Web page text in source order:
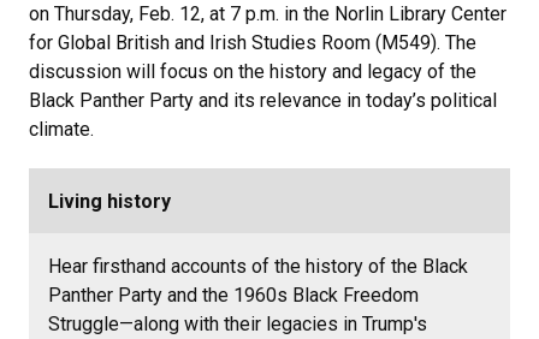
on Thursday, Feb. 12, at 7 p.m. in the Norlin Library Center
for Global British and Irish Studies Room (M549). The
discussion will focus on the history and legacy of the
Black Panther Party and its relevance in today’s political
climate.
Living history
Hear firsthand accounts of the history of the Black
Panther Party and the 1960s Black Freedom
Struggle—along with their legacies in Trump's